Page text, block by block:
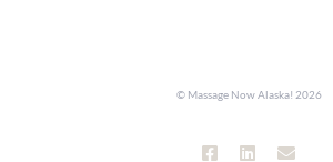
© Massage Now Alaska! 2026
FacebookLinkedInEmail